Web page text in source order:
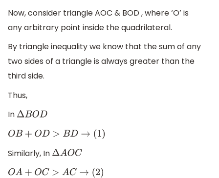
Now, consider triangle AOC & BOD , where ‘O’ is
any arbitrary point inside the quadrilateral.
By triangle inequality we know that the sum of any
two sides of a triangle is always greater than the
third side.
Thus,
In ΔBOD
OB+ OD>BD → 1)
Similarly, In ΔAOC
OA+ OC>AC → (2)